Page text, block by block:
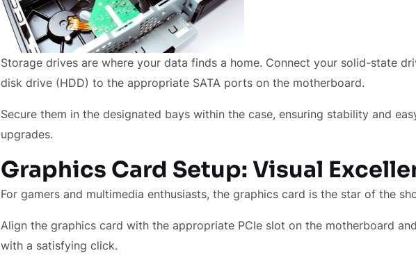
Storage drives are where your data finds a home. Connect your solid-state
disk drive (HDD) to the appropriate SATA ports on the motherboard.
Secure them in the designated bays within the case, ensuring stability and
upgrades.
Graphics Card Setup: Visual
For gamers and multimedia enthusiasts, the graphics card is the star of the
Align the graphics card with the appropriate PCIe slot on the motherboard
with a satisfying click.